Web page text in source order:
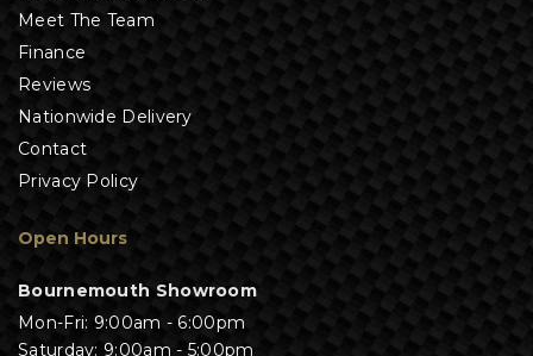
Meet The Team
Finance
Reviews
Nationwide Delivery
Contact
Privacy Policy
Open Hours
Bournemouth Showroom
Mon-Fri: 9:00am - 6:00pm
Saturday: 9:00am - 5:00pm